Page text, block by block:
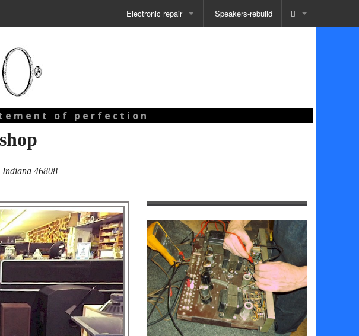
Electronic repair Speakers-rebuild
e m e n t o f p e r f e c t i o n
Indiana 46808